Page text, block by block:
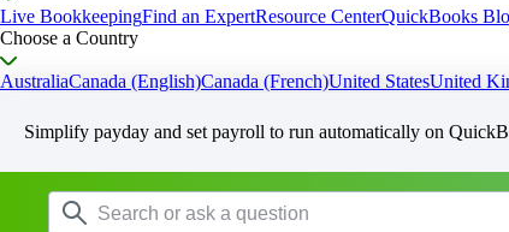
Live BookkeepingFind an ExpertResource CenterQuickBooks
Choose a Country
AustraliaCanada (English)Canada (French)United StatesUnited
Simplify payday and set payroll to run automatically on